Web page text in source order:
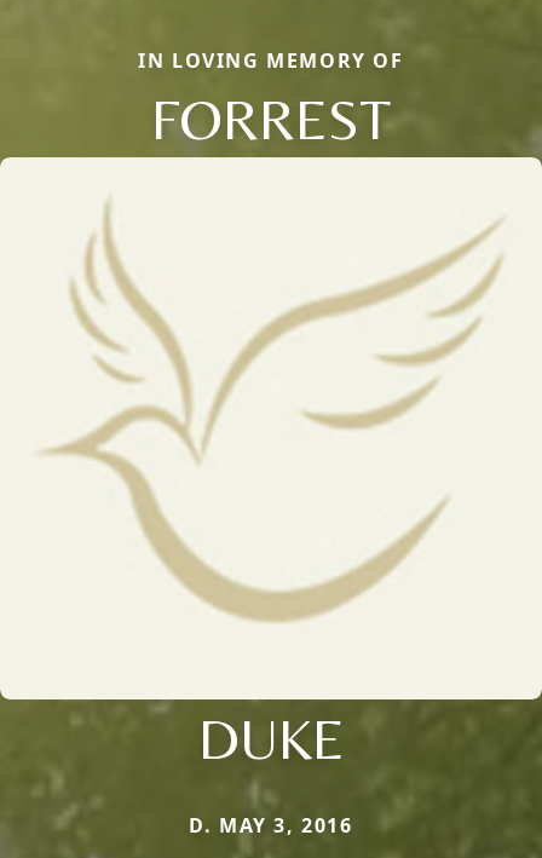
IN LOVING MEMORY OF
FORREST
DUKE
D. MAY 3, 2016